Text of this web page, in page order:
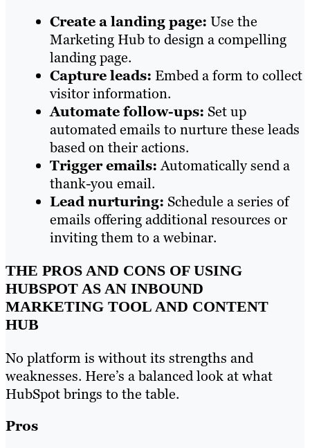
Create a landing page: Use the
Marketing Hub to design a compelling
landing page.
Capture leads: Embed a form to collect
visitor information.
Automate follow-ups: Set up
automated emails to nurture these leads
based on their actions.
Trigger emails:Automatically send a
thank-you email.
Lead nurturing: Schedule a series of
emails offering additional resources or
inviting them to a webinar.
THE PROS AND CONS OF USING
HUBSPOT AS AN INBOUND
MARKETING TOOL AND CONTENT
HUB
No platform is without its strengths and
weaknesses. Here’s a balanced look at what
HubSpot brings to the table.
Pros